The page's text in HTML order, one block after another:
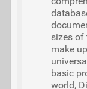
sizes of
make
basic
world,